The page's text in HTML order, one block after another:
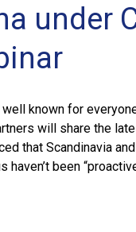
under
known for
will share the
that Scandinavia
been